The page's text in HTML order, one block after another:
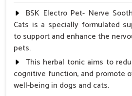
BSK Electro Pet- Nerve
Cats is a specially formulated
to support and enhance the
pets.
This herbal tonic aims to
cognitive function, and promote
well-being in dogs and cats.